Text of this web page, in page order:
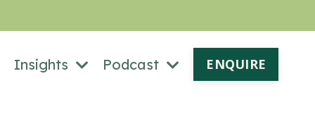
Insights Podcast ENQUIRE